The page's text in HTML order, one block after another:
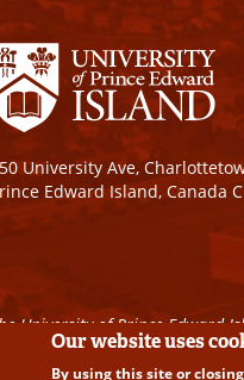
University Ave,
Edward Island, Canada
University of Prince Edward
Our website uses
By using this site or